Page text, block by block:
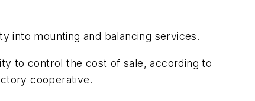
into mounting and balancing services.
to control the cost of sale, according to
cooperative.